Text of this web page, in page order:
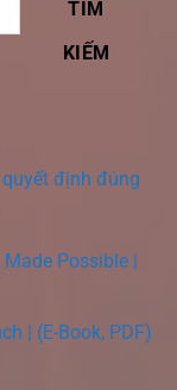
TÌM
KIẾM
định đúng
Possible |
| (E-Book, PDF)